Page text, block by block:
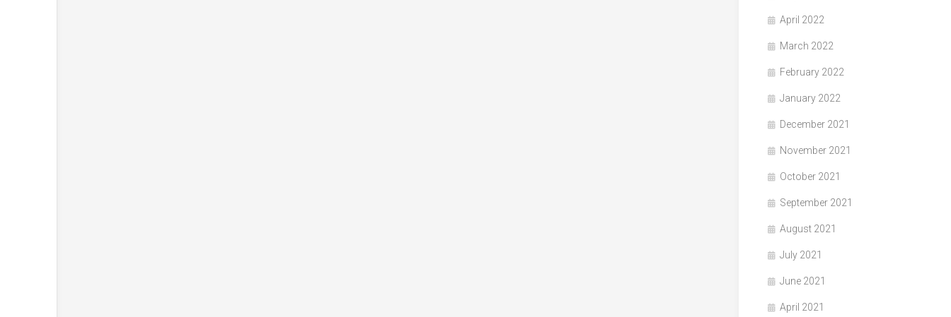
April 2022
March 2022
February 2022
January 2022
December 2021
November 2021
October 2021
September 2021
August 2021
July 2021
June 2021
April 2021